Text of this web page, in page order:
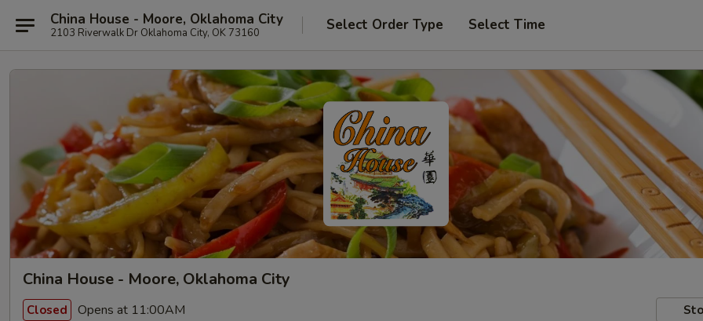
China House - Moore, Oklahoma City
2103 Riverwalk Dr Oklahoma City, OK 73160 Select Order Type Select Time
China House - Moore, Oklahoma City
Closed Opens at 11:00AM